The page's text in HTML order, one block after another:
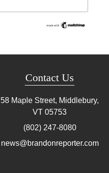
Contact Us
58 Maple Street, Middlebury,
VT 05753
(802) 247-8080
news@brandonreporter.com